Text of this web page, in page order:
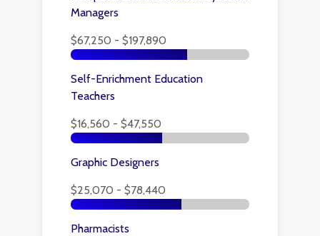
Managers
$67,250 - $197,890
Self-Enrichment Education
Teachers
$16,560 - $47,550
Graphic Designers
$25,070 - $78,440
Pharmacists